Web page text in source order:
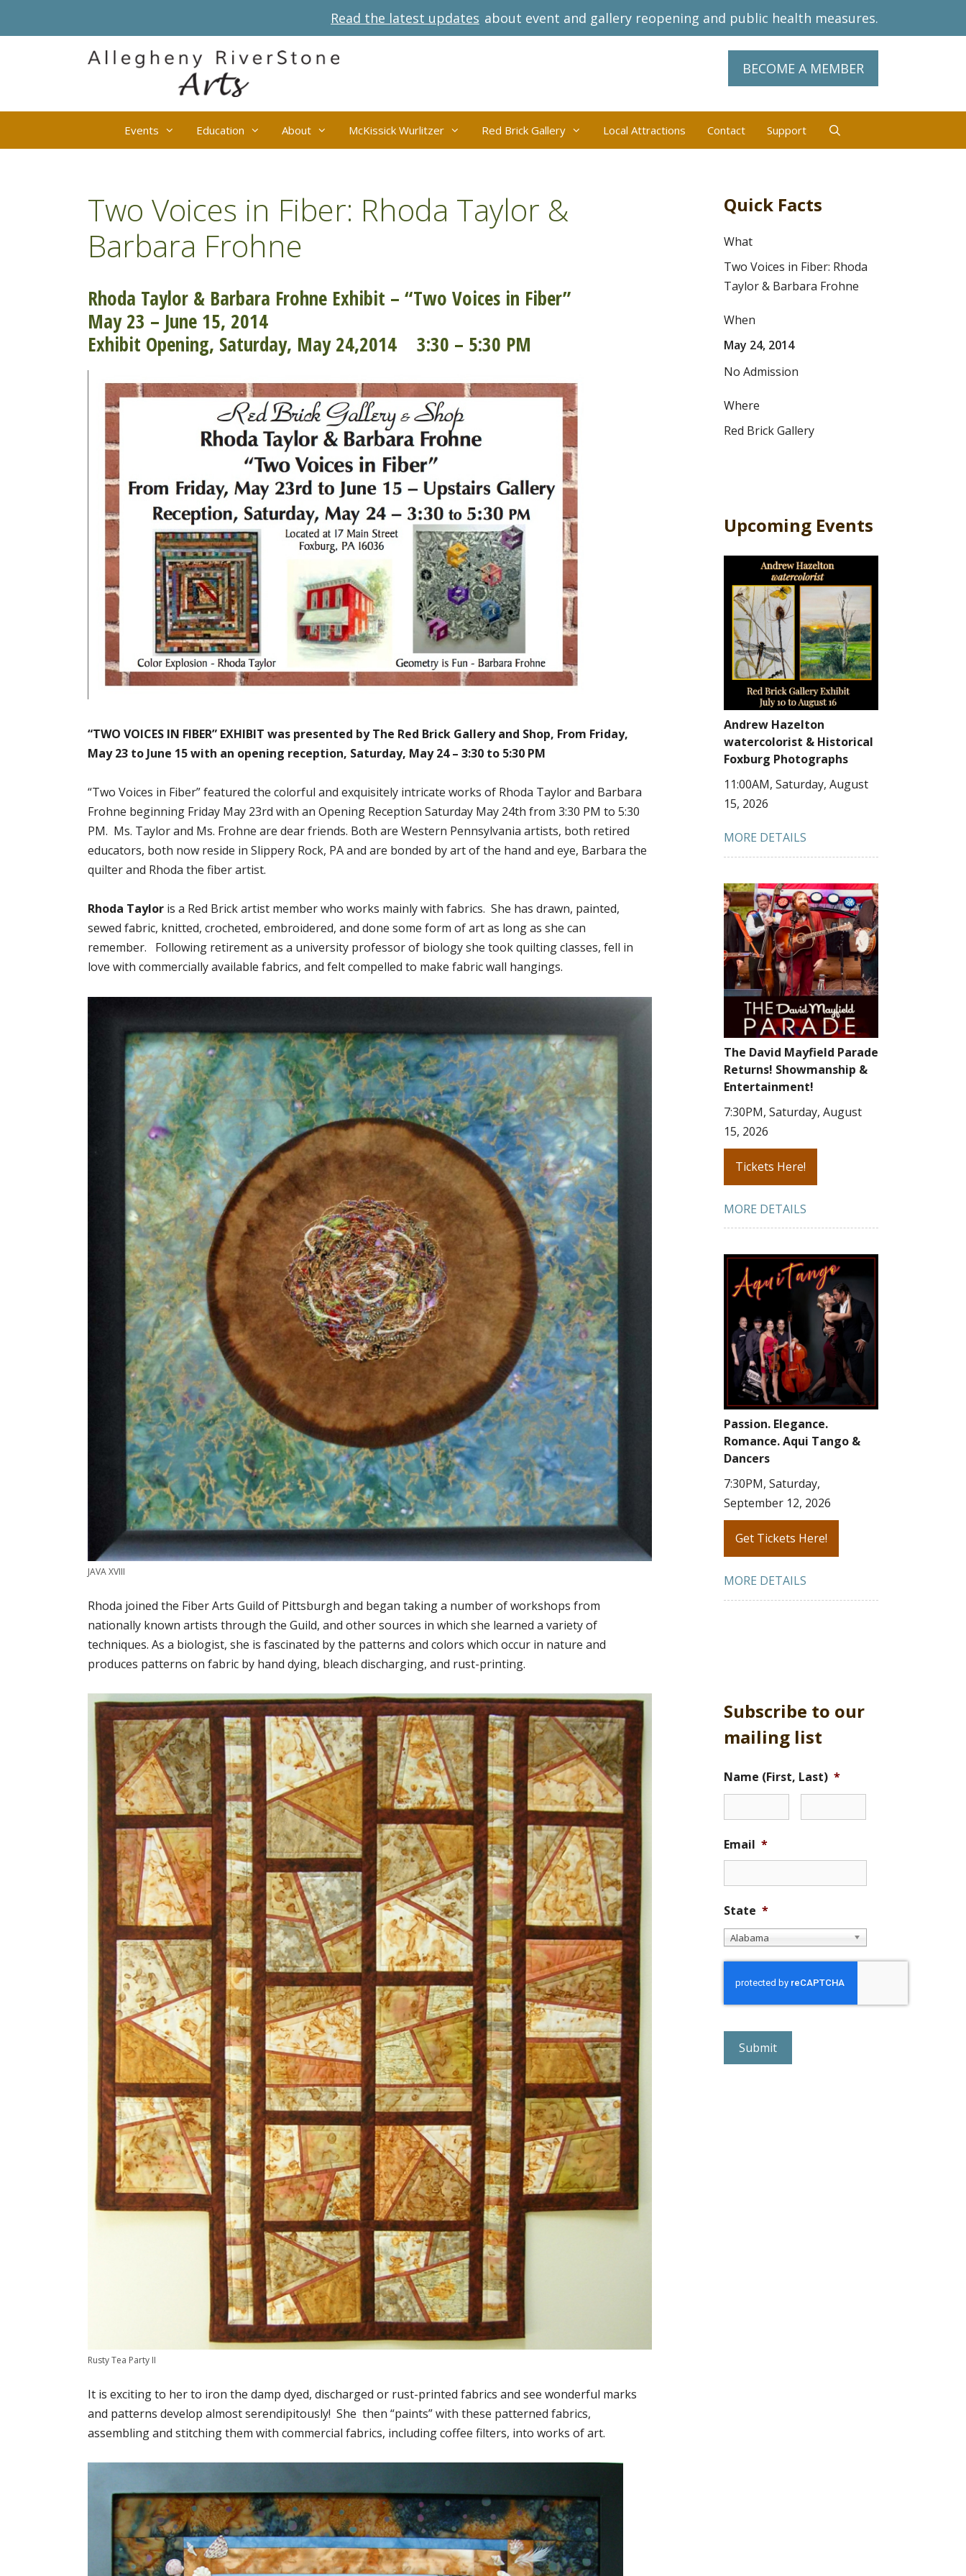
Read the latest updates about event and gallery reopening and public health measures.
BECOME A MEMBER
Events Education About McKissick Wurlitzer Red Brick Gallery Local Attractions Contact Support
Two Voices in Fiber: Rhoda Taylor &
Barbara Frohne
Rhoda Taylor & Barbara Frohne Exhibit – “Two Voices in Fiber”
May 23 – June 15, 2014
Exhibit Opening, Saturday, May 24,2014 3:30 – 5:30 PM
“TWO VOICES IN FIBER” EXHIBIT was presented by The Red Brick Gallery and Shop, From Friday,
May 23 to June 15 with an opening reception, Saturday, May 24 – 3:30 to 5:30 PM
“Two Voices in Fiber” featured the colorful and exquisitely intricate works of Rhoda Taylor and Barbara
Frohne beginning Friday May 23rd with an Opening Reception Saturday May 24th from 3:30 PM to 5:30
PM. Ms. Taylor and Ms. Frohne are dear friends. Both are Western Pennsylvania artists, both retired
educators, both now reside in Slippery Rock, PA and are bonded by art of the hand and eye, Barbara the
quilter and Rhoda the fiber artist.
Rhoda Taylor is a Red Brick artist member who works mainly with fabrics. She has drawn, painted,
sewed fabric, knitted, crocheted, embroidered, and done some form of art as long as she can
remember. Following retirement as a university professor of biology she took quilting classes, fell in
love with commercially available fabrics, and felt compelled to make fabric wall hangings.
JAVA XVIII
Rhoda joined the Fiber Arts Guild of Pittsburgh and began taking a number of workshops from
nationally known artists through the Guild, and other sources in which she learned a variety of
techniques. As a biologist, she is fascinated by the patterns and colors which occur in nature and
produces patterns on fabric by hand dying, bleach discharging, and rust-printing.
Rusty Tea Party II
It is exciting to her to iron the damp dyed, discharged or rust-printed fabrics and see wonderful marks
and patterns develop almost serendipitously! She then “paints” with these patterned fabrics,
assembling and stitching them with commercial fabrics, including coffee filters, into works of art.
Quick Facts
What
Two Voices in Fiber: Rhoda
Taylor & Barbara Frohne
When
May 24, 2014
No Admission
Where
Red Brick Gallery
Upcoming Events
Andrew Hazelton
watercolorist & Historical
Foxburg Photographs
11:00AM, Saturday, August
15, 2026
MORE DETAILS
The David Mayfield Parade
Returns! Showmanship &
Entertainment!
7:30PM, Saturday, August
15, 2026
Tickets Here!
MORE DETAILS
Passion. Elegance.
Romance. Aqui Tango &
Dancers
7:30PM, Saturday,
September 12, 2026
Get Tickets Here!
MORE DETAILS
Subscribe to our
mailing list
Name (First, Last) *
Email *
State *
Alabama
A
H